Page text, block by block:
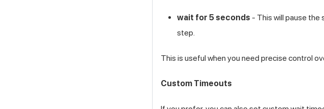
wait for 5 seconds - This will pause
step.
This is useful when you need precise control
Custom Timeouts